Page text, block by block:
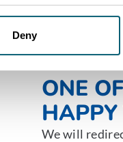
Deny
ONE
We will